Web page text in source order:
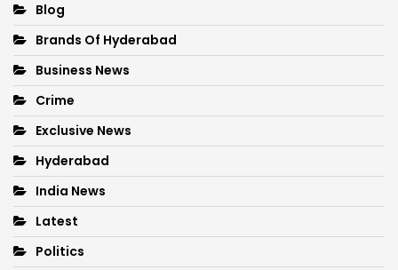
Blog
Brands Of Hyderabad
Business News
Crime
Exclusive News
Hyderabad
India News
Latest
Politics